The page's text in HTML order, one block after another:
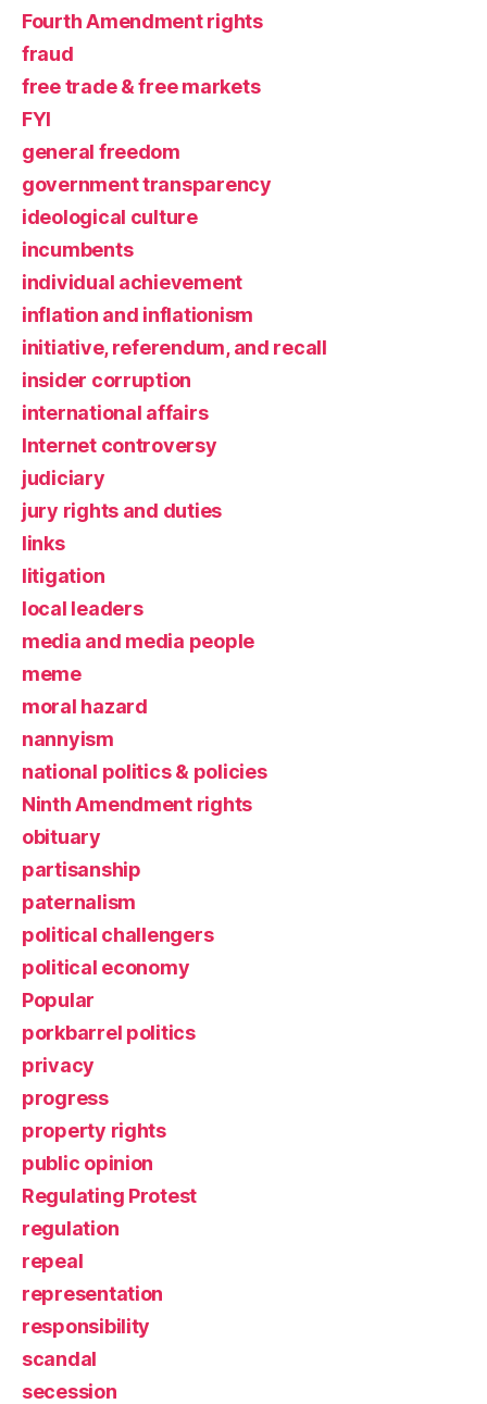
Fourth Amendment rights
fraud
free trade & free markets
FYI
general freedom
government transparency
ideological culture
incumbents
individual achievement
inflation and inflationism
initiative, referendum, and recall
insider corruption
international affairs
Internet controversy
judiciary
jury rights and duties
links
litigation
local leaders
media and media people
meme
moral hazard
nannyism
national politics & policies
Ninth Amendment rights
obituary
partisanship
paternalism
political challengers
political economy
Popular
porkbarrel politics
privacy
progress
property rights
public opinion
Regulating Protest
regulation
repeal
representation
responsibility
scandal
secession